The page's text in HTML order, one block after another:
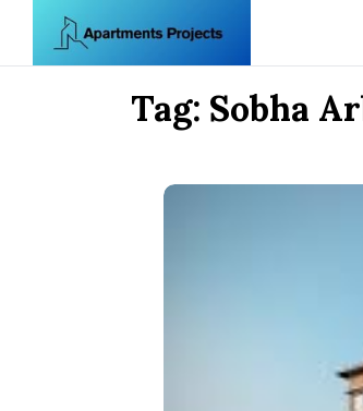
Skip to content
Tag: Sobha